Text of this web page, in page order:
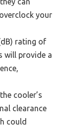
your
rating of
will provide a
cooler’s
clearance
could